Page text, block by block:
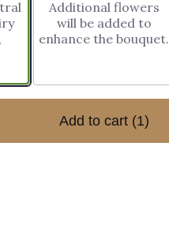
Additional flowers
will be added to
enhance the bouquet.
Add to cart (1)